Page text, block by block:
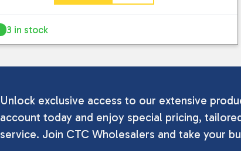
3 in stock
Unlock exclusive access to our extensive
account today and enjoy special pricing,
service. Join CTC Wholesalers and take your